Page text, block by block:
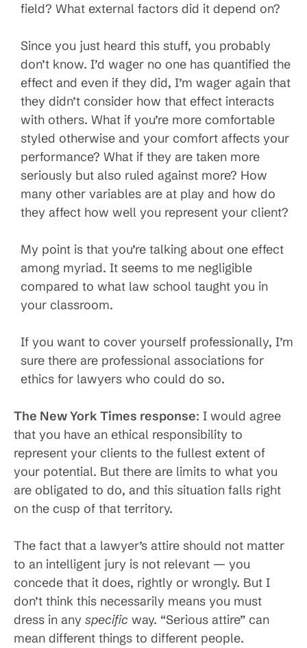
field? What external factors did it depend on?
Since you just heard this stuff, you probably
don’t know. I’d wager no one has quantified the
effect and even if they did, I’m wager again that
they didn’t consider how that effect interacts
with others. What if you’re more comfortable
styled otherwise and your comfort affects your
performance? What if they are taken more
seriously but also ruled against more? How
many other variables are at play and how do
they affect how well you represent your client?
My point is that you’re talking about one effect
among myriad. It seems to me negligible
compared to what law school taught you in
your classroom.
If you want to cover yourself professionally, I’m
sure there are professional associations for
ethics for lawyers who could do so.
The New York Times response: I would agree
that you have an ethical responsibility to
represent your clients to the fullest extent of
your potential. But there are limits to what you
are obligated to do, and this situation falls right
on the cusp of that territory.
The fact that a lawyer’s attire should not matter
to an intelligent jury is not relevant — you
concede that it does, rightly or wrongly. But I
don’t think this necessarily means you must
dress in any specific way. “Serious attire” can
mean different things to different people.